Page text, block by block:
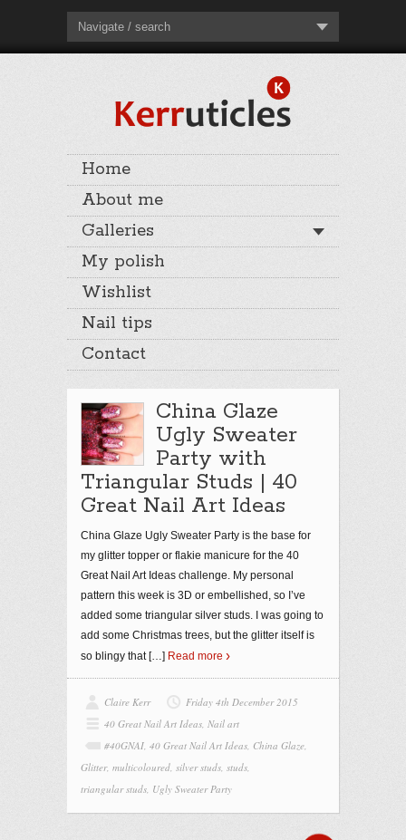
Navigate / search
Home
About me
Galleries
My polish
Wishlist
Nail tips
Contact
China Glaze
Ugly Sweater
Party with
Triangular Studs | 40
Great Nail Art Ideas
China Glaze Ugly Sweater Party is the base for
my glitter topper or flakie manicure for the 40
Great Nail Art Ideas challenge. My personal
pattern this week is 3D or embellished, so I’ve
added some triangular silver studs. I was going to
add some Christmas trees, but the glitter itself is
so blingy that […] Read more
Claire Kerr
Friday 4th December 2015
40 Great Nail Art Ideas, Nail art
#40GNAI, 40 Great Nail Art Ideas, China Glaze,
Glitter, multicoloured, silver studs, studs,
triangular studs, Ugly Sweater Party